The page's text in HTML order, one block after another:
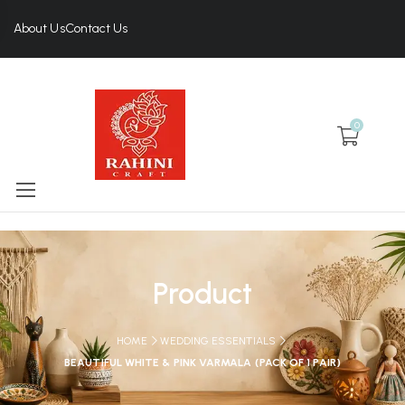
About UsContact Us
0
Product
HOME
WEDDING ESSENTIALS
BEAUTIFUL WHITE & PINK VARMALA (PACK OF 1 PAIR)